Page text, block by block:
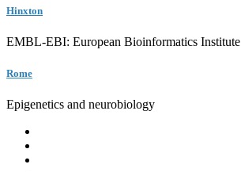
Hinxton
EMBL-EBI: European Bioinformatics Institute
Rome
Epigenetics and neurobiology